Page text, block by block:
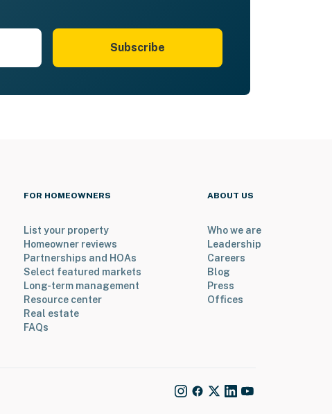
Subscribe
FOR HOMEOWNERS
List your property
Homeowner reviews
Partnerships and HOAs
Select featured markets
Long-term management
Resource center
Real estate
FAQs
ABOUT US
Who we are
Leadership
Careers
Blog
Press
Offices